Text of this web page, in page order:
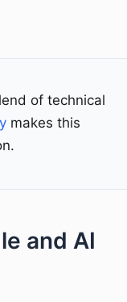
of technical
makes this
and AI